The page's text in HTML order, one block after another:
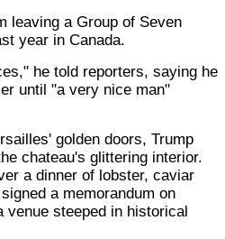
leaving a Group of Seven
year in Canada.
he told reporters, saying he
until "a very nice man"
golden doors, Trump
chateau's glittering interior.
a dinner of lobster, caviar
a memorandum on
venue steeped in historical